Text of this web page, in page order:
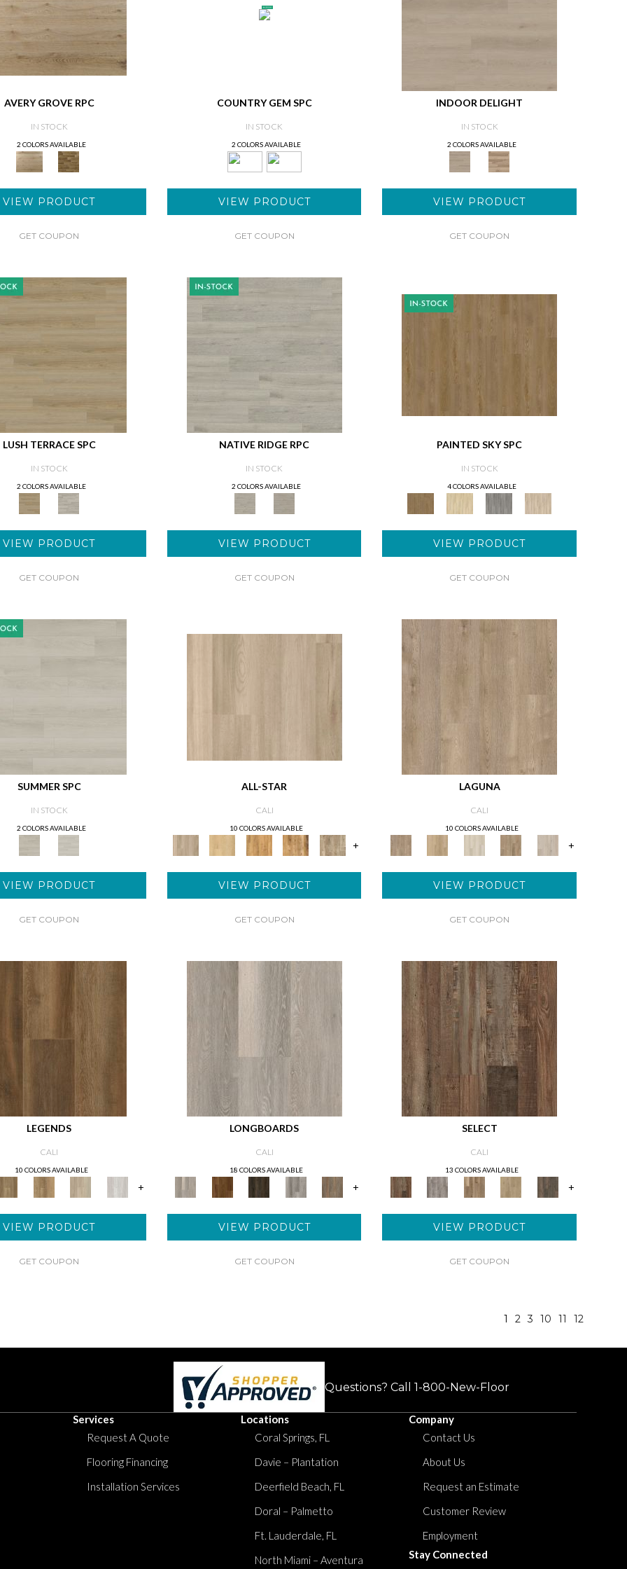
AVERY GROVE RPC
IN STOCK
2 COLORS AVAILABLE
VIEW PRODUCT
GET COUPON
COUNTRY GEM SPC
IN STOCK
2 COLORS AVAILABLE
VIEW PRODUCT
GET COUPON
INDOOR DELIGHT
IN STOCK
2 COLORS AVAILABLE
VIEW PRODUCT
GET COUPON
LUSH TERRACE SPC
IN STOCK
2 COLORS AVAILABLE
VIEW PRODUCT
GET COUPON
NATIVE RIDGE RPC
IN STOCK
2 COLORS AVAILABLE
VIEW PRODUCT
GET COUPON
PAINTED SKY SPC
IN STOCK
4 COLORS AVAILABLE
VIEW PRODUCT
GET COUPON
SUMMER SPC
IN STOCK
2 COLORS AVAILABLE
VIEW PRODUCT
GET COUPON
ALL-STAR
CALI
10 COLORS AVAILABLE
+
VIEW PRODUCT
GET COUPON
LAGUNA
CALI
10 COLORS AVAILABLE
+
VIEW PRODUCT
GET COUPON
LEGENDS
CALI
10 COLORS AVAILABLE
+
VIEW PRODUCT
GET COUPON
LONGBOARDS
CALI
18 COLORS AVAILABLE
+
VIEW PRODUCT
GET COUPON
SELECT
CALI
13 COLORS AVAILABLE
+
VIEW PRODUCT
GET COUPON
1 2 3 10 11 12
Questions? Call 1-800-New-Floor
Services
Request A Quote
Flooring Financing
Installation Services
Locations
Coral Springs, FL
Davie – Plantation
Deerfield Beach, FL
Doral – Palmetto
Ft. Lauderdale, FL
North Miami – Aventura
Company
Contact Us
About Us
Request an Estimate
Customer Review
Employment
Stay Connected